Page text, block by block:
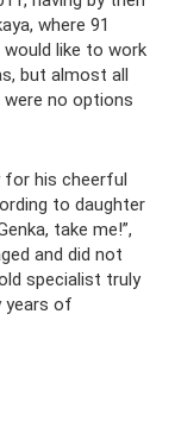
where 91
would like to work
but almost all
were no options
for his cheerful
to daughter
take me!”,
and did not
specialist truly
years of